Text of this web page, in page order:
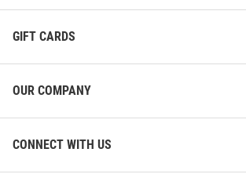
GIFT CARDS
OUR COMPANY
CONNECT WITH US